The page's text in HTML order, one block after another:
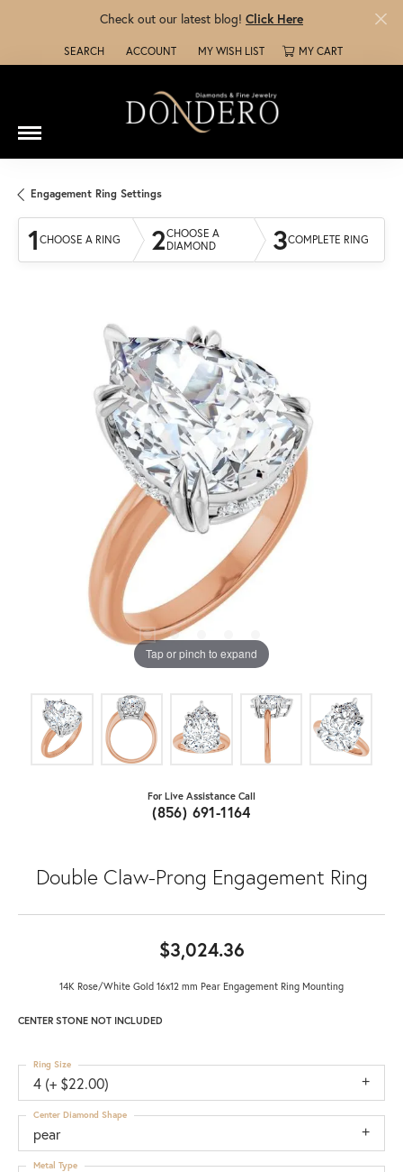
Check out our latest blog! Click Here
SEARCH
TOGGLE TOOLBAR SEARCH MENU
ACCOUNT
TOGGLE MY ACCOUNT MENU
MY WISH LIST
TOGGLE MY WISH LISTMY CART
Engagement Ring Settings
1 CHOOSE A RING 2CHOOSE A
DIAMOND
3COMPLETE RING
Tap or pinch to expand
For Live Assistance Call
(856) 691-1164
Double Claw-Prong Engagement Ring
$3,024.36
14K Rose/White Gold 16x12 mm Pear Engagement Ring Mounting
CENTER STONE NOT INCLUDED
4 (+ $22.00)
Ring Size
pear
Center Diamond Shape
Metal Type